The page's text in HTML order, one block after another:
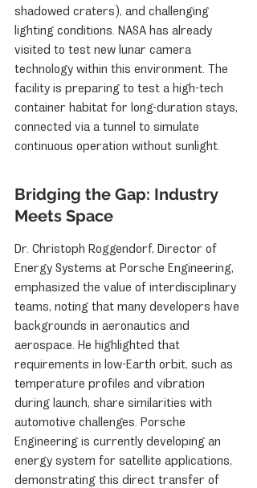
shadowed craters), and challenging
lighting conditions. NASA has already
visited to test new lunar camera
technology within this environment. The
facility is preparing to test a high-tech
container habitat for long-duration stays,
connected via a tunnel to simulate
continuous operation without sunlight.
Bridging the Gap: Industry
Meets Space
Dr. Christoph Roggendorf, Director of
Energy Systems at Porsche Engineering,
emphasized the value of interdisciplinary
teams, noting that many developers have
backgrounds in aeronautics and
aerospace. He highlighted that
requirements in low-Earth orbit, such as
temperature profiles and vibration
during launch, share similarities with
automotive challenges. Porsche
Engineering is currently developing an
energy system for satellite applications,
demonstrating this direct transfer of